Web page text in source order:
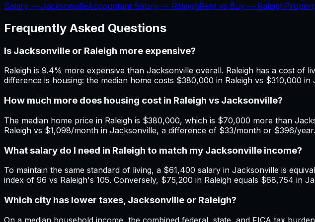
Salary — JacksonvilleAccountant Salary — RaleighRent vs Buy — Raleigh
Frequently Asked Questions
Is Jacksonville or Raleigh more expensive?
Raleigh is 9.4% more expensive than Jacksonville overall. Raleigh has a cost
difference is housing: the median home costs $380,000 in Raleigh vs $310,000 in
How much more does housing cost in Raleigh vs Jacksonville?
The median home price in Raleigh is $380,000, which is $70,000 more than
Raleigh vs $1,098/month in Jacksonville, a difference of $33/month or $396/year.
What salary do I need in Raleigh to match my Jacksonville income?
To maintain the same standard of living, a $61,400 salary in Jacksonville is
index of 96 vs Raleigh's 105. Conversely, $75,200 in Raleigh equals $68,754 in
Which city has lower taxes, Jacksonville or Raleigh?
On a median household income, the combined federal, state, and FICA tax